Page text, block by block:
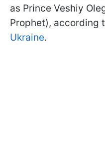
as Prince Veshiy
Prophet), according
Ukraine.